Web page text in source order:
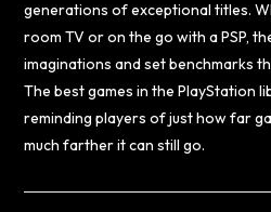
generations of exceptional titles.
room TV or on the go with a PSP,
imaginations and set benchmarks
The best games in the PlayStation
reminding players of just how far
much farther it can still go.